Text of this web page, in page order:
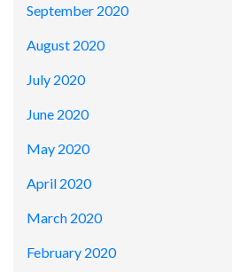
September 2020
August 2020
July 2020
June 2020
May 2020
April 2020
March 2020
February 2020